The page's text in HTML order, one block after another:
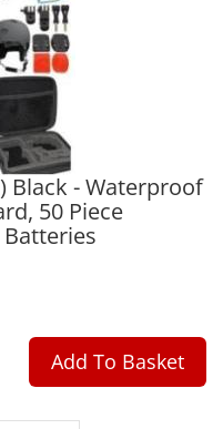
Black - Waterproof
50 Piece
Add To Basket